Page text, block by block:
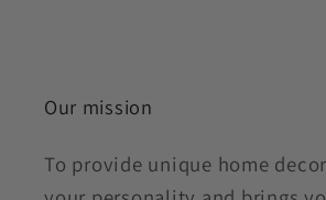
Our mission
To provide unique home